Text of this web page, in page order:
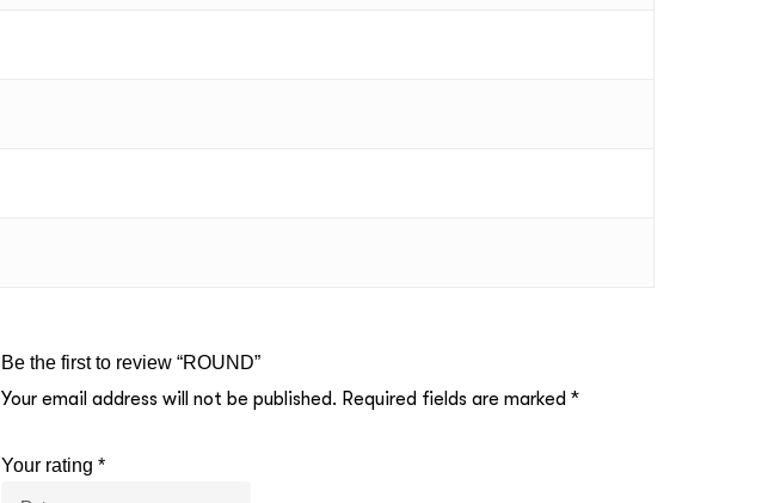
Be the first to review “ROUND”
Your email address will not be published. Required fields are marked *
Your rating *